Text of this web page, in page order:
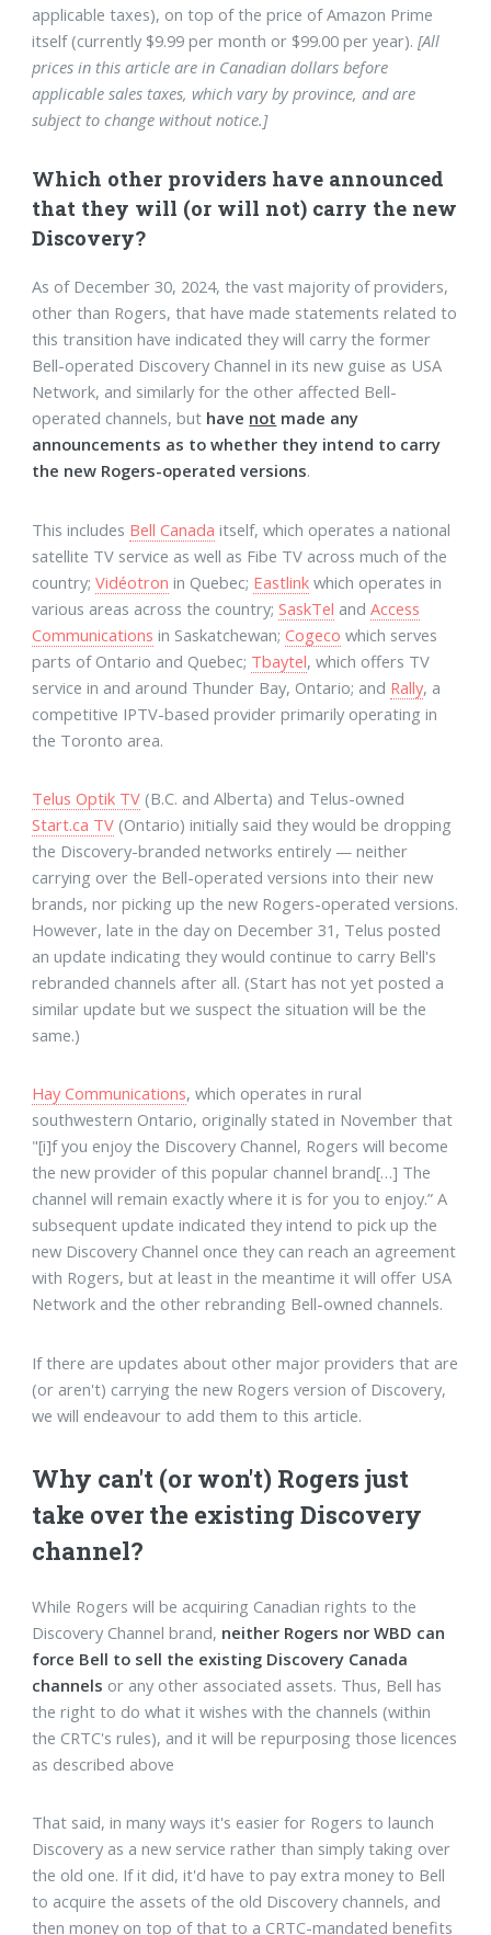
applicable taxes), on top of the price of Amazon Prime
itself (currently $9.99 per month or $99.00 per year).[All
prices in this article are in Canadian dollars before
applicable sales taxes, which vary by province, and are
subject to change without notice.]
Which other providers have announced
that they will (or will not) carry the new
Discovery?
As of December 30, 2024, the vast majority of providers,
other than Rogers, that have made statements related to
this transition have indicated they will carry the former
Bell-operated Discovery Channel in its new guise as USA
Network, and similarly for the other affected Bell-
operated channels, but have not made any
announcements as to whether they intend to carry
the new Rogers-operated versions.
This includes Bell Canada itself, which operates a national
satellite TV service as well as Fibe TV across much of the
country;Vidéotron in Quebec; Eastlink which operates in
various areas across the country;SaskTel andAccess
Communications in Saskatchewan;Cogeco which serves
parts of Ontario and Quebec; Tbaytel, which offers TV
service in and around Thunder Bay, Ontario; and Rally, a
competitive IPTV-based provider primarily operating in
the Toronto area.
Telus Optik TV (B.C. and Alberta) and Telus-owned
Start.ca TV (Ontario) initially said they would be dropping
the Discovery-branded networks entirely — neither
carrying over the Bell-operated versions into their new
brands, nor picking up the new Rogers-operated versions.
However, late in the day on December 31, Telus posted
an update indicating they would continue to carry Bell's
rebranded channels after all. (Start has not yet posted a
similar update but we suspect the situation will be the
same.)
Hay Communications, which operates in rural
southwestern Ontario, originally stated in November that
"[i]f you enjoy the Discovery Channel, Rogers will become
the new provider of this popular channel brand[…] The
channel will remain exactly where it is for you to enjoy.” A
subsequent update indicated they intend to pick up the
new Discovery Channel once they can reach an agreement
with Rogers, but at least in the meantime it will offer USA
Network and the other rebranding Bell-owned channels.
If there are updates about other major providers that are
(or aren't) carrying the new Rogers version of Discovery,
we will endeavour to add them to this article.
Why can't (or won't) Rogers just
take over the existing Discovery
channel?
While Rogers will be acquiring Canadian rights to the
Discovery Channel brand, neither Rogers nor WBD can
force Bell to sell the existing Discovery Canada
channels or any other associated assets. Thus, Bell has
the right to do what it wishes with the channels (within
the CRTC's rules), and it will be repurposing those licences
as described above
That said, in many ways it's easier for Rogers to launch
Discovery as a new service rather than simply taking over
the old one. If it did, it'd have to pay extra money to Bell
to acquire the assets of the old Discovery channels, and
then money on top of that to a CRTC-mandated benefits